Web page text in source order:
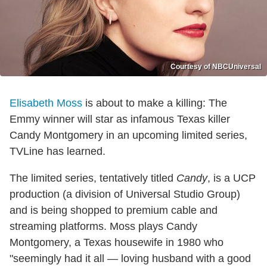
Courtesy of NBCUniversal
Elisabeth Moss is about to make a killing: The
Emmy winner will star as infamous Texas killer
Candy Montgomery in an upcoming limited series,
TVLine has learned.
The limited series, tentatively titled Candy, is a UCP
production (a division of Universal Studio Group)
and is being shopped to premium cable and
streaming platforms. Moss plays Candy
Montgomery, a Texas housewife in 1980 who
"seemingly had it all — loving husband with a good